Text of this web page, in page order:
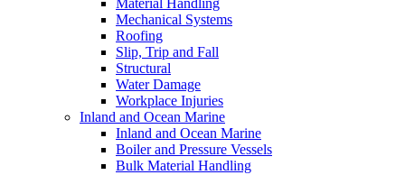
Mechanical Systems
Roofing
Slip, Trip and Fall
Structural
Water Damage
Workplace Injuries
Inland and Ocean Marine
Inland and Ocean Marine
Boiler and Pressure Vessels
Bulk Material Handling